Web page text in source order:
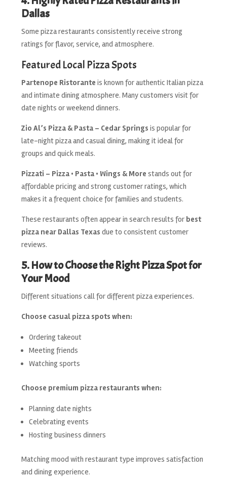
Dallas
Some pizza restaurants consistently receive strong
ratings for flavor, service, and atmosphere.
Featured Local Pizza Spots
Partenope Ristorante is known for authentic Italian pizza
and intimate dining atmosphere. Many customers visit for
date nights or weekend dinners.
Zio Al’s Pizza & Pasta – Cedar Springs is popular for
late-night pizza and casual dining, making it ideal for
groups and quick meals.
Pizzati – Pizza • Pasta • Wings & More stands out for
affordable pricing and strong customer ratings, which
makes it a frequent choice for families and students.
These restaurants often appear in search results for best
pizza near Dallas Texas due to consistent customer
reviews.
5. How to Choose the Right Pizza Spot for
Your Mood
Different situations call for different pizza experiences.
Choose casual pizza spots when:
Ordering takeout
Meeting friends
Watching sports
Choose premium pizza restaurants when:
Planning date nights
Celebrating events
Hosting business dinners
Matching mood with restaurant type improves satisfaction
and dining experience.